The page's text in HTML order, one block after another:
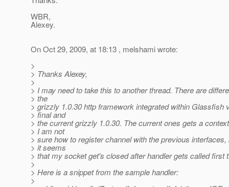
WBR,
Alexey.
On Oct 29, 2009, at 18:13 , melshami wrote:
>
> Thanks Alexey,
>
> I may need to take this to another thread. There are
> the
> grizzly 1.0.30 http framework integrated within Glassfish
> final and
> the current grizzly 1.0.30. The current ones gets a
> I am not
> sure how to register channel with the previous
> it seems
> that my socket get's closed after handler gets called first
>
> Here is a snippet from the sample handler:
>